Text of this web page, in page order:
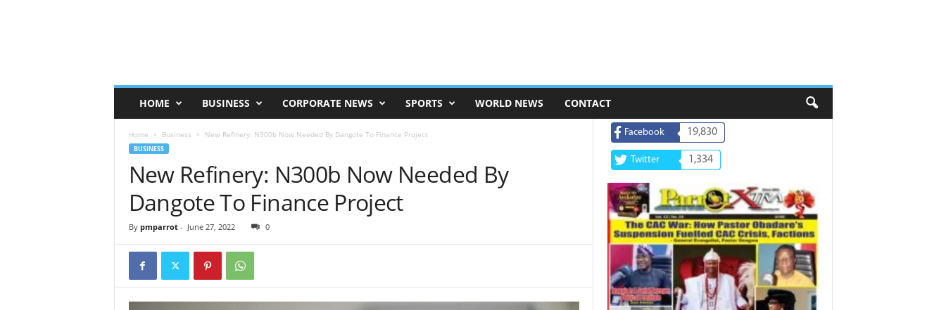
HOME BUSINESS CORPORATE NEWS SPORTS WORLD NEWS CONTACT
Home Business New Refinery: N300b Now Needed By Dangote To Finance Project
BUSINESS
New Refinery: N300b Now Needed By
Dangote To Finance Project
By pmparrot- June 27, 2022 0
Facebook 19,830
Twitter 1,334